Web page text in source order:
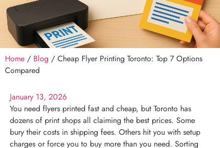
Home / Blog / Cheap Flyer Printing Toronto: Top 7 Options
Compared
January 13, 2026
You need flyers printed fast and cheap, but Toronto has
dozens of print shops all claiming the best prices. Some
bury their costs in shipping fees. Others hit you with setup
charges or force you to buy more than you need. Sorting